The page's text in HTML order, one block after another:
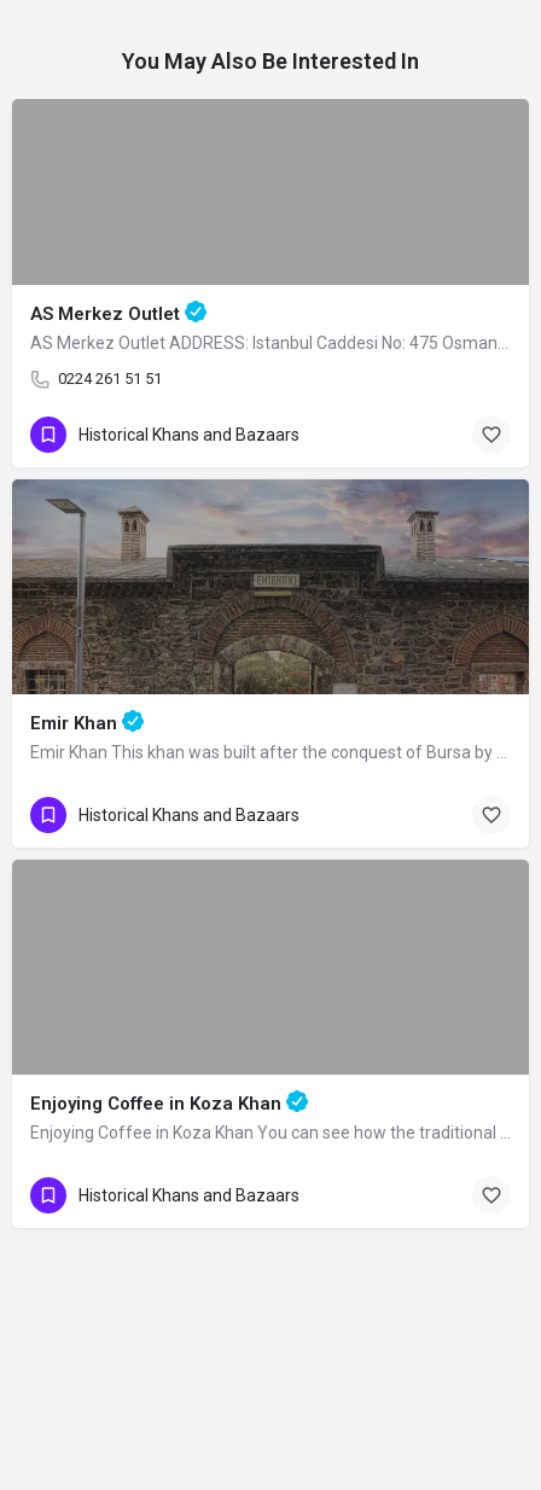
You May Also Be Interested In
AS Merkez Outlet
AS Merkez Outlet ADDRESS: Istanbul Caddesi No: 475 Osmangazi -…
0224 261 51 51
Historical Khans and Bazaars
Emir Khan
Emir Khan This khan was built after the conquest of Bursa by Orhan Gazi as a part…
Historical Khans and Bazaars
Enjoying Coffee in Koza Khan
Enjoying Coffee in Koza Khan You can see how the traditional Turkish coffee is made…
Historical Khans and Bazaars